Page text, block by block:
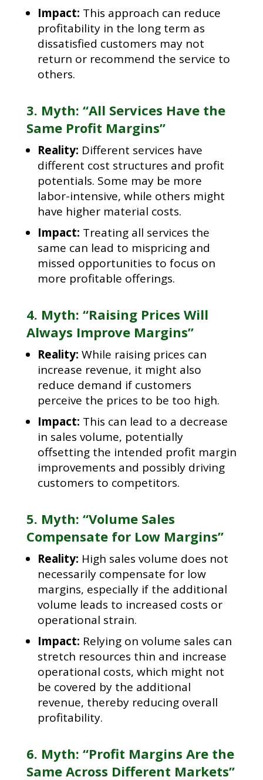
Impact: This approach can reduce
profitability in the long term as
dissatisfied customers may not
return or recommend the service to
others.
3. Myth: “All Services Have the
Same Profit Margins”
Reality: Different services have
different cost structures and profit
potentials. Some may be more
labor-intensive, while others might
have higher material costs.
Impact: Treating all services the
same can lead to mispricing and
missed opportunities to focus on
more profitable offerings.
4. Myth: “Raising Prices Will
Always Improve Margins”
Reality: While raising prices can
increase revenue, it might also
reduce demand if customers
perceive the prices to be too high.
Impact: This can lead to a decrease
in sales volume, potentially
offsetting the intended profit margin
improvements and possibly driving
customers to competitors.
5. Myth: “Volume Sales
Compensate for Low Margins”
Reality: High sales volume does not
necessarily compensate for low
margins, especially if the additional
volume leads to increased costs or
operational strain.
Impact: Relying on volume sales can
stretch resources thin and increase
operational costs, which might not
be covered by the additional
revenue, thereby reducing overall
profitability.
6. Myth: “Profit Margins Are the
Same Across Different Markets”